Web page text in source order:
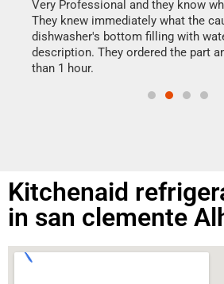
Very Professional and they know
They knew immediately what the
dishwasher's bottom filling with
description. They ordered the part
than 1 hour.
Kitchenaid
in san clemente